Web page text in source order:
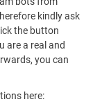
kindly ask
the button
are a real and
you can
here: